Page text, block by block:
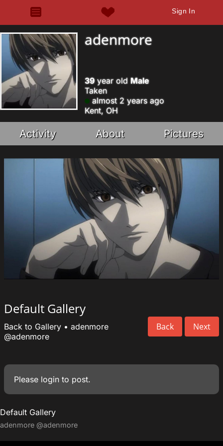
Sign In
adenmore
39year old Male
Taken
almost 2 years ago
Kent, OH
Activity About Pictures
Default Gallery
Back Next
Back to Gallery • adenmore
@adenmore
Please login to post.
Default Gallery
adenmore @adenmore